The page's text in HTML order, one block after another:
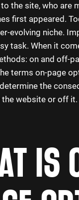
the site, who are
first appeared.
evolving niche.
task. When it
on and off-
terms on-page
the
website or off it.
IS